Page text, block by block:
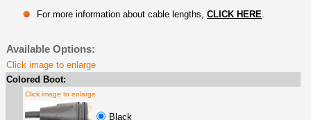
For more information about cable lengths, CLICK HERE
Available Options:
Click image to enlarge
Colored Boot:
Click image to enlarge
Black